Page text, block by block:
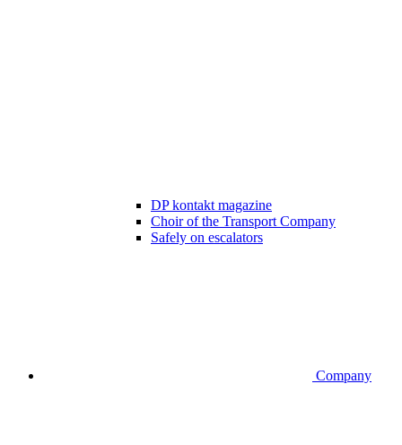
DP kontakt magazine
Choir of the Transport Company
Safely on escalators
Company